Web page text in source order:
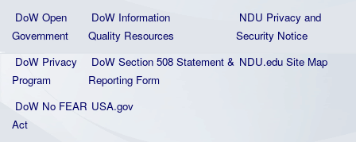
DoW Open
Government
DoW Information
Quality Resources
NDU Privacy and
Security Notice
DoW Privacy
Program
DoW Section 508 Statement &
Reporting Form
NDU.edu Site Map
DoW No FEAR
Act
USA.gov